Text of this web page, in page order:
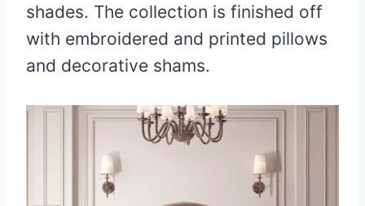
shades. The collection is finished off
with embroidered and printed pillows
and decorative shams.